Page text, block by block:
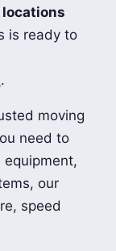
is ready to
.
moving
need to
our
speed